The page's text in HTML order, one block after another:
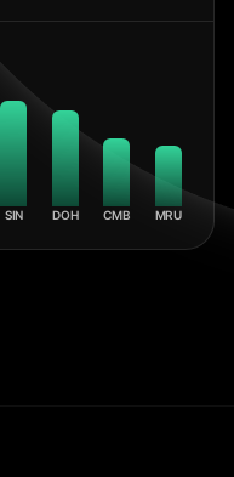
SIN DOH CMB MRU